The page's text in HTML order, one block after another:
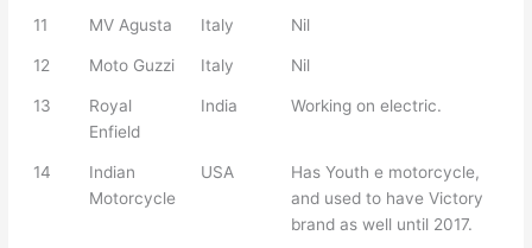
11 MV Agusta Italy Nil
12 Moto Guzzi Italy Nil
13
Royal
Enfield
India Working on electric.
14
Indian
Motorcycle
USA
Has Youth e motorcycle,
and used to have Victory
brand as well until 2017.